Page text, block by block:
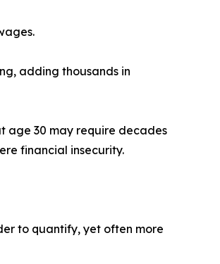
adding thousands in
age 30 may require decades
financial insecurity.
to quantify, yet often more